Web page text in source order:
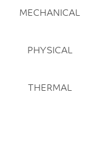
MECHANICAL
PHYSICAL
THERMAL